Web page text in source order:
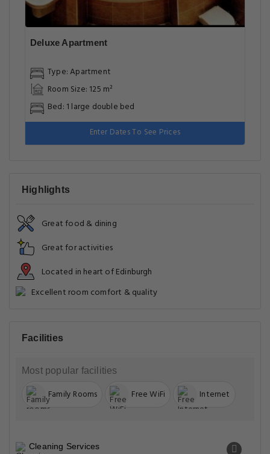
Deluxe Apartment
Type: Apartment
Room Size: 125 m²
Bed: 1 large double bed
Enter Dates To See Prices
Highlights
Great food & dining
Great for activities
Located in heart of Edinburgh
Excellent room comfort & quality
Facilities
Most popular facilities
Family Rooms Free WiFi Internet
Cleaning Services